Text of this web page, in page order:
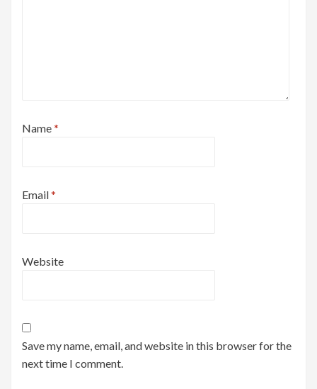
Name*
Email*
Website
Save my name, email, and website in this browser for the
next time I comment.